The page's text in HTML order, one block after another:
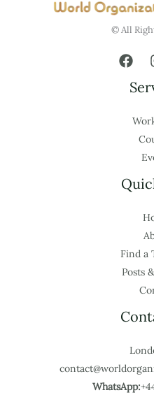
© All
Find a
Posts
WhatsApp: